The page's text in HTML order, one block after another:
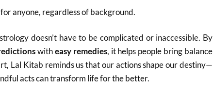
anyone, regardless of background.
doesn’t have to be complicated or inaccessible. By
witheasy remedies, it helps people bring balance
Lal Kitab reminds us that our actions shape our destiny—
acts can transform life for the better.